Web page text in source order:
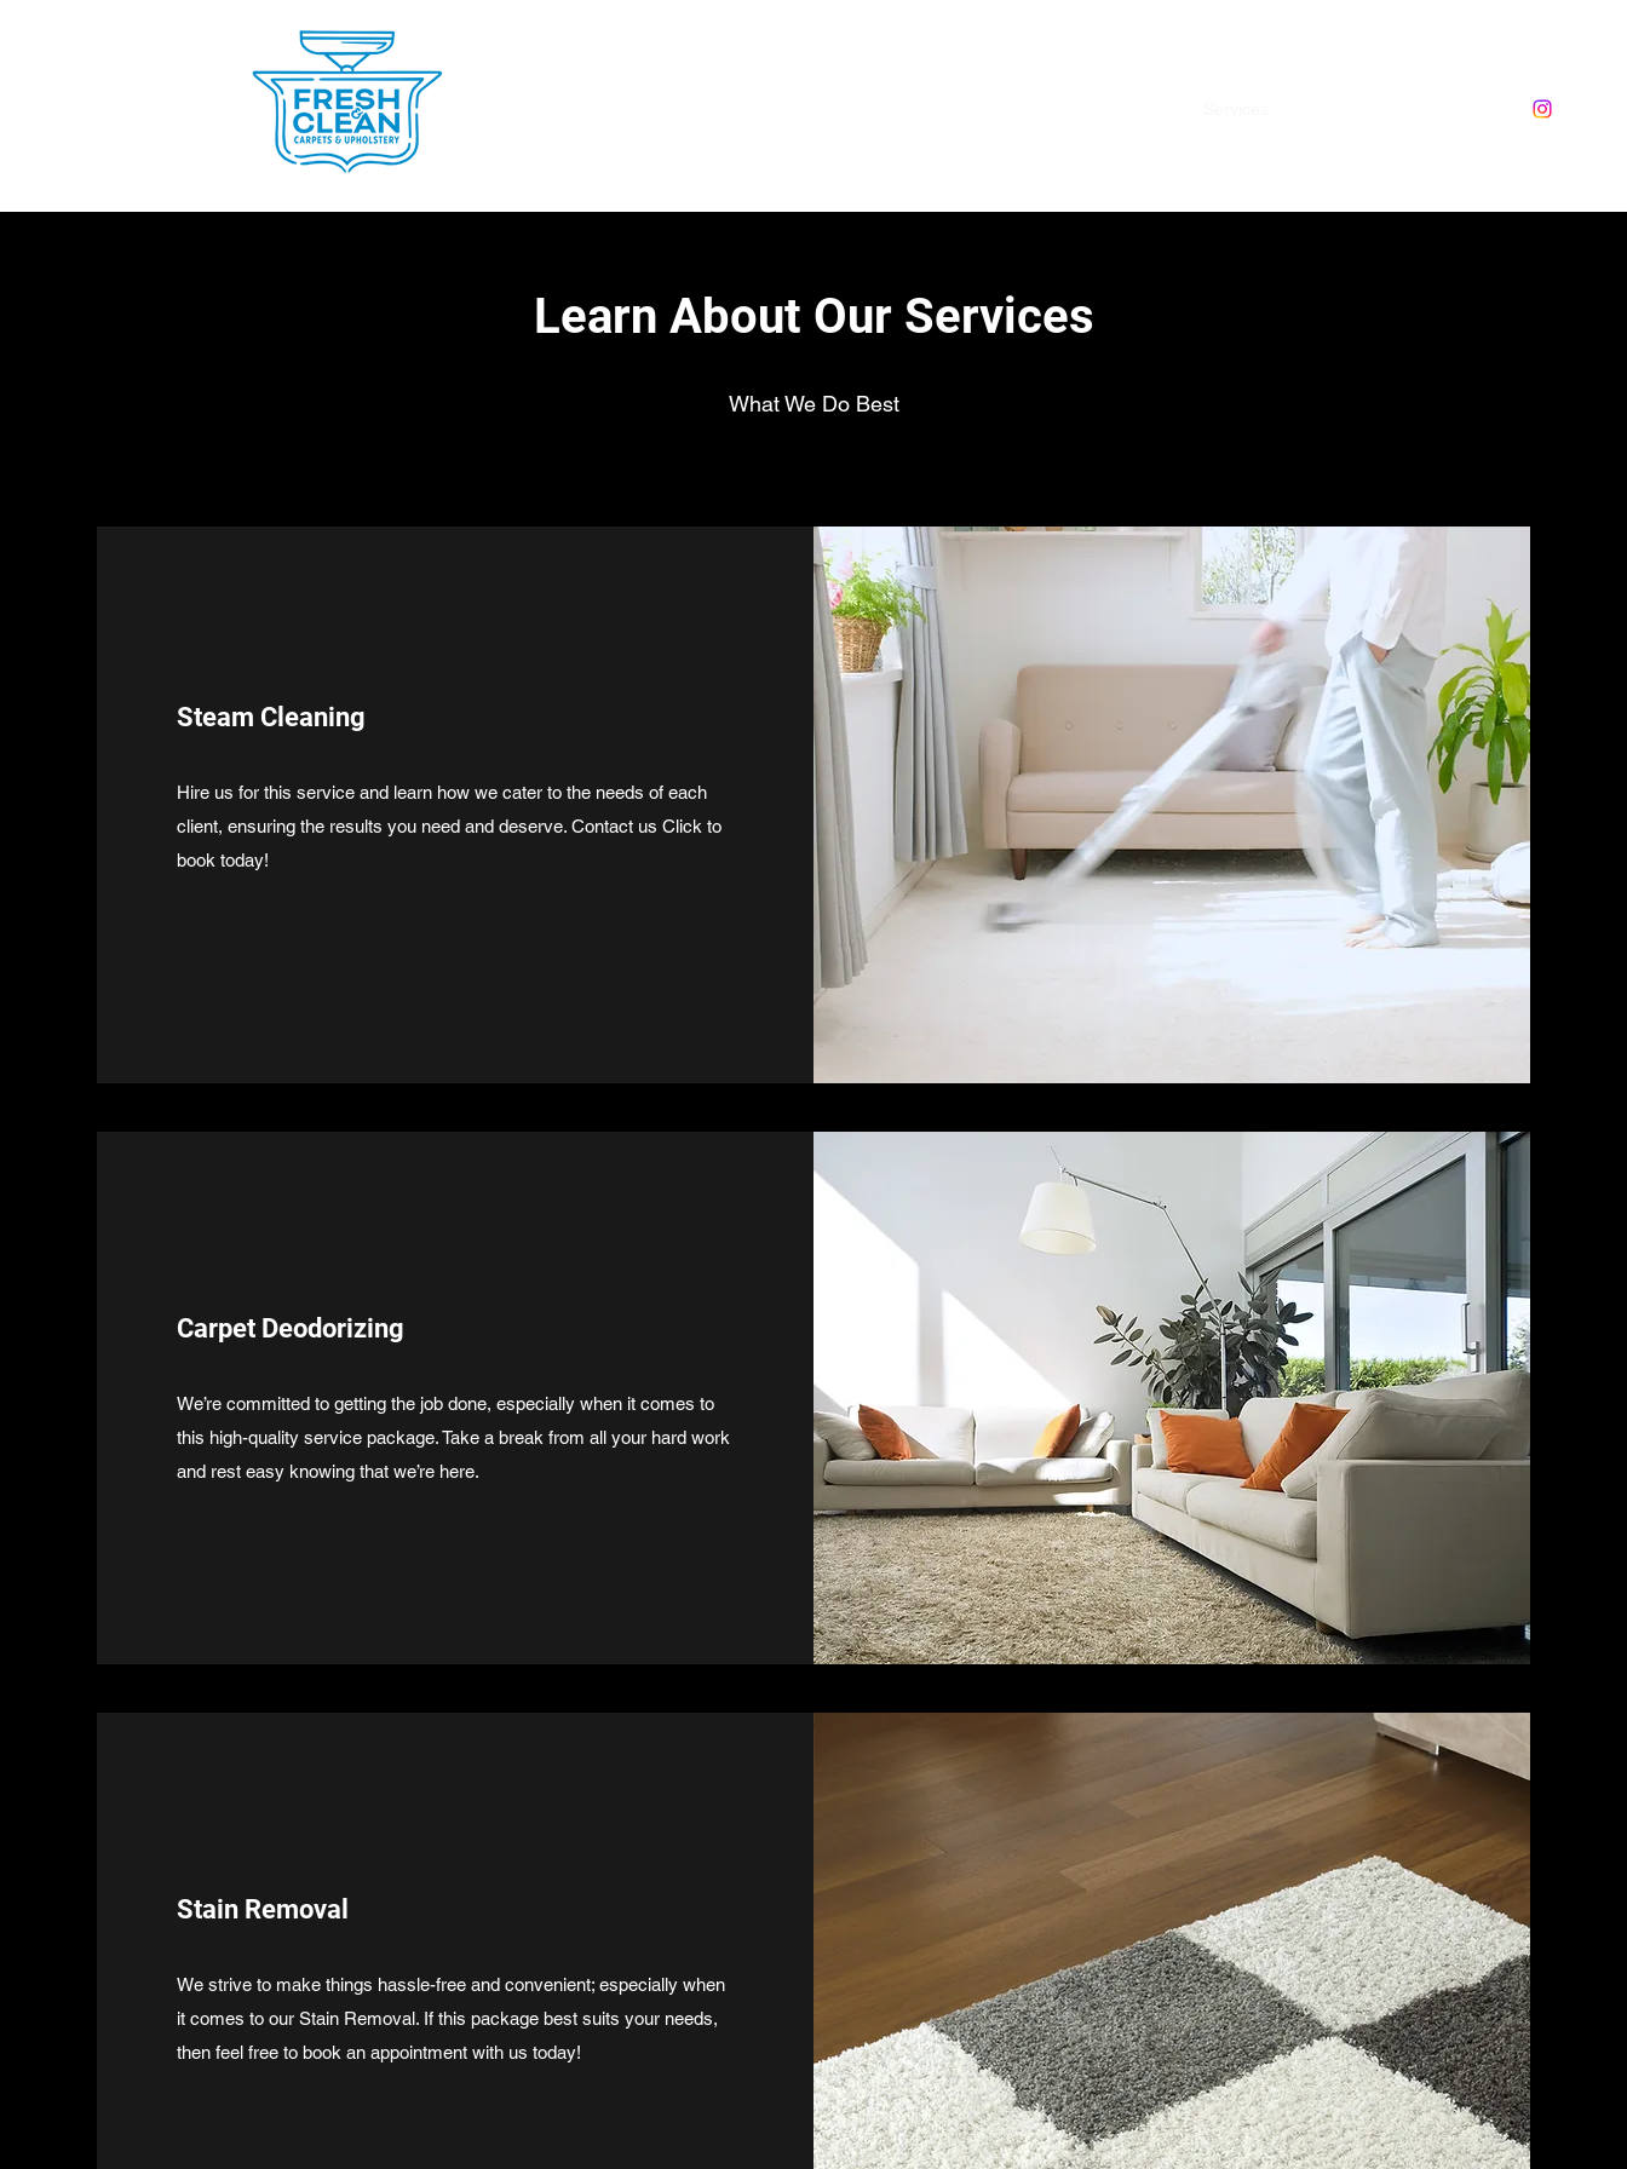
Learn About Our Services
What We Do Best
Steam Cleaning
Hire us for this service and learn how we cater to the needs of each
client, ensuring the results you need and deserve. Contact us Click to
book today!
Carpet Deodorizing
We’re committed to getting the job done, especially when it comes to
this high-quality service package. Take a break from all your hard work
and rest easy knowing that we’re here.
Stain Removal
We strive to make things hassle-free and convenient; especially when
it comes to our Stain Removal. If this package best suits your needs,
then feel free to book an appointment with us today!